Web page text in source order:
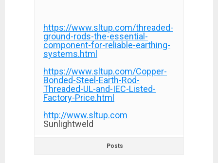
https://www.sltup.com/threaded-
ground-rods-the-essential-
component-for-reliable-earthing-
systems.html
https://www.sltup.com/Copper-
Bonded-Steel-Earth-Rod-
Threaded-UL-and-IEC-Listed-
Factory-Price.html
http://www.sltup.com
Sunlightweld
Posts